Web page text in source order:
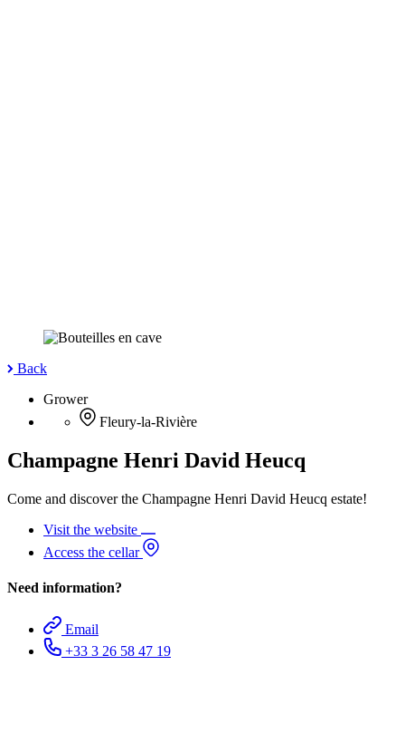
Back
Grower
Fleury-la-Rivière
Champagne Henri David Heucq
Come and discover the Champagne Henri David Heucq estate!
Visit the website
Access the cellar
Need information?
Email
+33 3 26 58 47 19